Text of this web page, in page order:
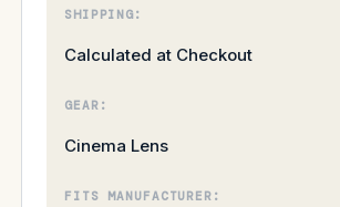
SHIPPING:
Calculated at Checkout
GEAR:
Cinema Lens
FITS MANUFACTURER: